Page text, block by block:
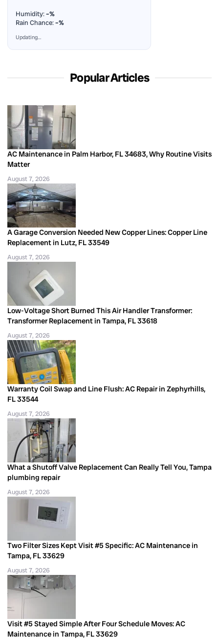
Humidity:–%
Rain Chance:–%
Updating…
Popular Articles
AC Maintenance in Palm Harbor, FL 34683, Why Routine Visits
Matter
August 7, 2026
A Garage Conversion Needed New Copper Lines: Copper Line
Replacement in Lutz, FL 33549
August 7, 2026
Low-Voltage Short Burned This Air Handler Transformer:
Transformer Replacement in Tampa, FL 33618
August 7, 2026
Warranty Coil Swap and Line Flush: AC Repair in Zephyrhills,
FL 33544
August 7, 2026
What a Shutoff Valve Replacement Can Really Tell You, Tampa
plumbing repair
August 7, 2026
Two Filter Sizes Kept Visit #5 Specific: AC Maintenance in
Tampa, FL 33629
August 7, 2026
Visit #5 Stayed Simple After Four Schedule Moves: AC
Maintenance in Tampa, FL 33629